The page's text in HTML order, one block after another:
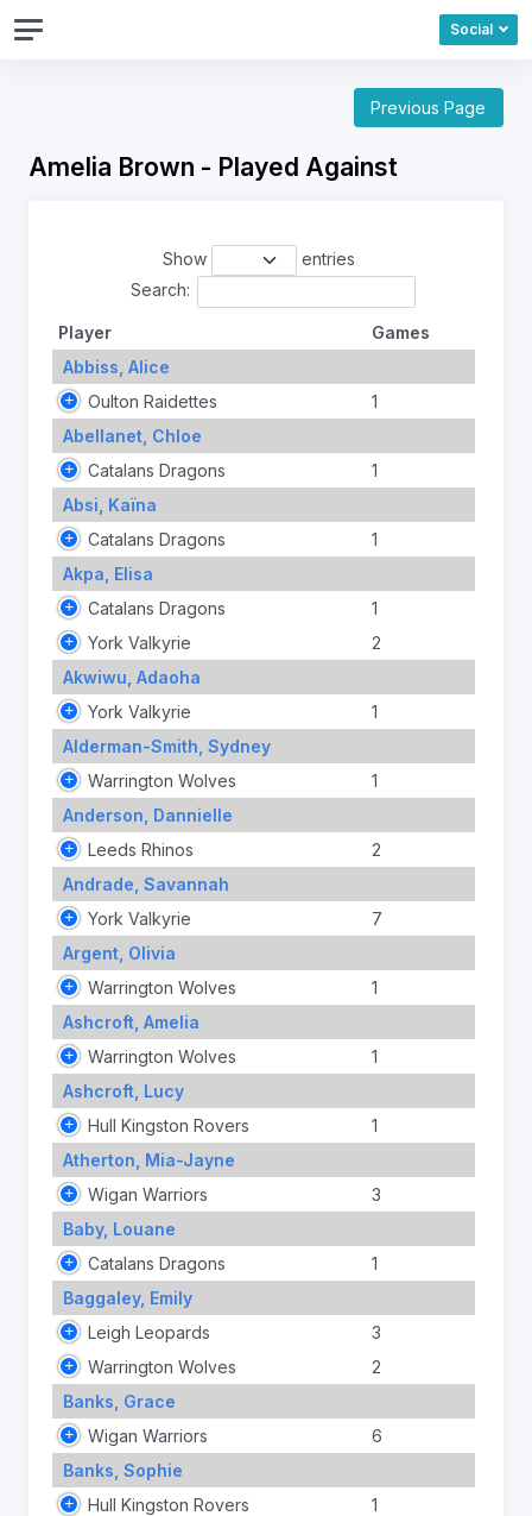
Social
Previous Page
Amelia Brown - Played Against
Show
entries
Search:
Player
Games
Abbiss, Alice
Oulton Raidettes
1
Abellanet, Chloe
Catalans Dragons
1
Absi, Kaïna
Catalans Dragons
1
Akpa, Elisa
Catalans Dragons
1
York Valkyrie
2
Akwiwu, Adaoha
York Valkyrie
1
Alderman-Smith, Sydney
Warrington Wolves
1
Anderson, Dannielle
Leeds Rhinos
2
Andrade, Savannah
York Valkyrie
7
Argent, Olivia
Warrington Wolves
1
Ashcroft, Amelia
Warrington Wolves
1
Ashcroft, Lucy
Hull Kingston Rovers
1
Atherton, Mia-Jayne
Wigan Warriors
3
Baby, Louane
Catalans Dragons
1
Baggaley, Emily
Leigh Leopards
3
Warrington Wolves
2
Banks, Grace
Wigan Warriors
6
Banks, Sophie
Hull Kingston Rovers
1